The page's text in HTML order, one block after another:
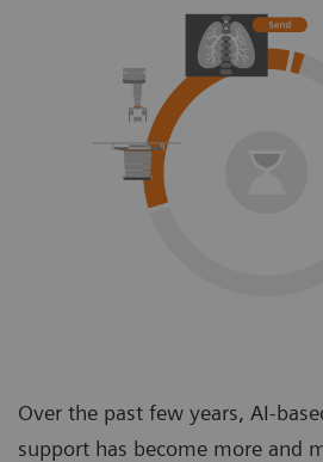
Over the past few years, AI-
support has become more and